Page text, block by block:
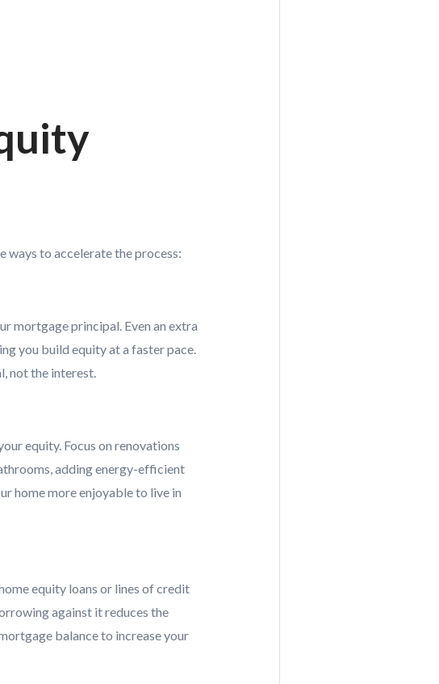
ways to accelerate the process:
mortgage principal. Even an extra
you build equity at a faster pace.
not the interest.
equity. Focus on renovations
adding energy-efficient
home more enjoyable to live in
equity loans or lines of credit
against it reduces the
balance to increase your